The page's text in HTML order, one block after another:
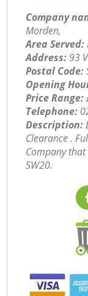
Company
Morden,
Area Served:
Address:93
Postal Code:
Opening
Price Range:
Telephone:
Description:
Clearance .
Company
SW20.